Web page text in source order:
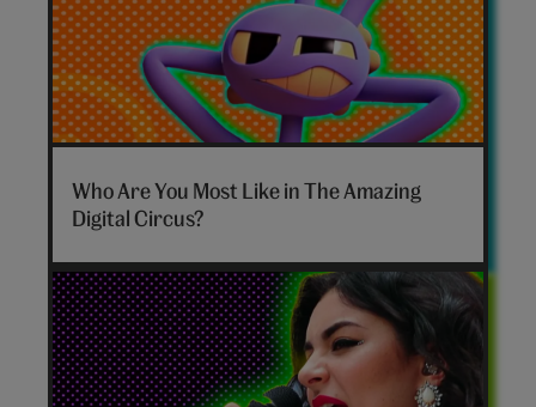
The
Amazing
Digital
personality
quiz
hero
Who Are You Most Like in The Amazing
Digital Circus?